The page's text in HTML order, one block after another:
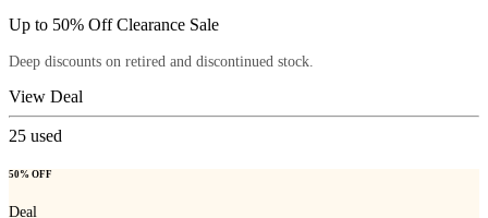
Up to 50% Off Clearance Sale
Deep discounts on retired and discontinued stock.
View Deal
25 used
50% OFF
Deal